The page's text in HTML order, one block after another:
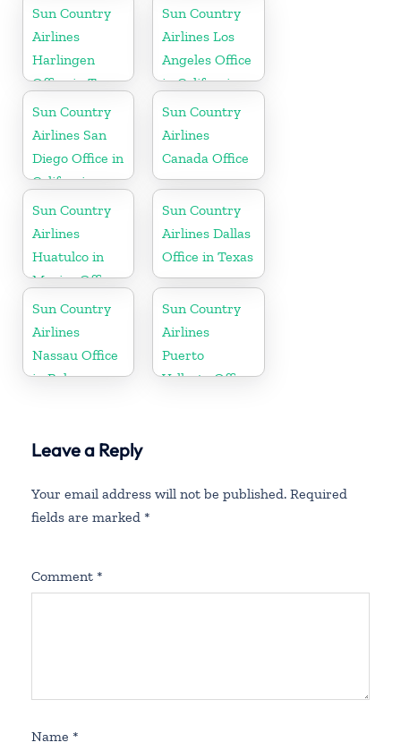
Hawaii
Sun Country
Airlines
Harlingen
Office in Texas
Sun Country
Airlines Los
Angeles Office
in California
Sun Country
Airlines San
Diego Office in
California
Sun Country
Airlines
Canada Office
Sun Country
Airlines
Huatulco in
Mexico Office
Sun Country
Airlines Dallas
Office in Texas
Sun Country
Airlines
Nassau Office
in Bahamas
Sun Country
Airlines
Puerto
Vallarta Office
Leave a Reply
Your email address will not be published. Required
fields are marked *
Comment *
Name *